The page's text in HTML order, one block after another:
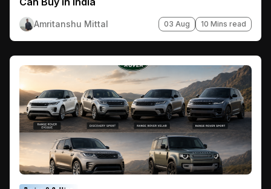
Amritanshu Mittal 03 Aug 10 Mins read